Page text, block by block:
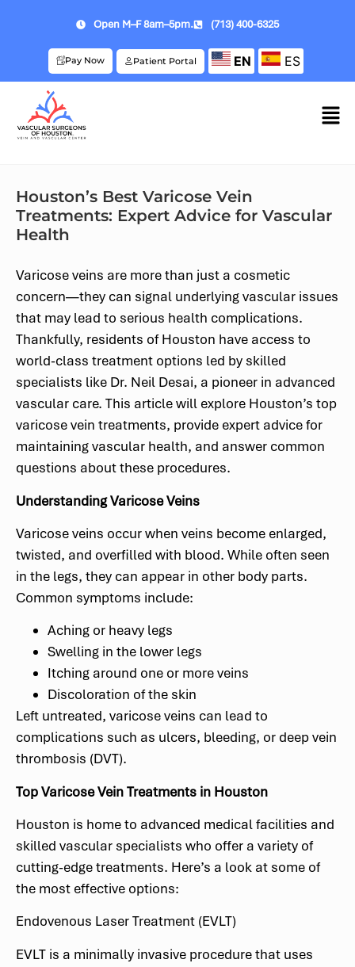
Open M–F 8am–5pm. (713) 400-6325
Pay Now Patient Portal EN ES
Houston’s Best Varicose Vein
Treatments: Expert Advice for Vascular
Health
Varicose veins are more than just a cosmetic
concern—they can signal underlying vascular issues
that may lead to serious health complications.
Thankfully, residents of Houston have access to
world-class treatment options led by skilled
specialists like Dr. Neil Desai, a pioneer in advanced
vascular care. This article will explore Houston’s top
varicose vein treatments, provide expert advice for
maintaining vascular health, and answer common
questions about these procedures.
Understanding Varicose Veins
Varicose veins occur when veins become enlarged,
twisted, and overfilled with blood. While often seen
in the legs, they can appear in other body parts.
Common symptoms include:
Aching or heavy legs
Swelling in the lower legs
Itching around one or more veins
Discoloration of the skin
Left untreated, varicose veins can lead to
complications such as ulcers, bleeding, or deep vein
thrombosis (DVT).
Top Varicose Vein Treatments in Houston
Houston is home to advanced medical facilities and
skilled vascular specialists who offer a variety of
cutting-edge treatments. Here’s a look at some of
the most effective options:
Endovenous Laser Treatment (EVLT)
EVLT is a minimally invasive procedure that uses